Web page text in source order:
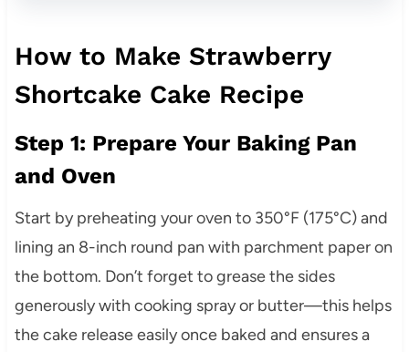
How to Make Strawberry
Shortcake Cake Recipe
Step 1: Prepare Your Baking Pan
and Oven
Start by preheating your oven to 350°F (175°C) and
lining an 8-inch round pan with parchment paper on
the bottom. Don’t forget to grease the sides
generously with cooking spray or butter—this helps
the cake release easily once baked and ensures a